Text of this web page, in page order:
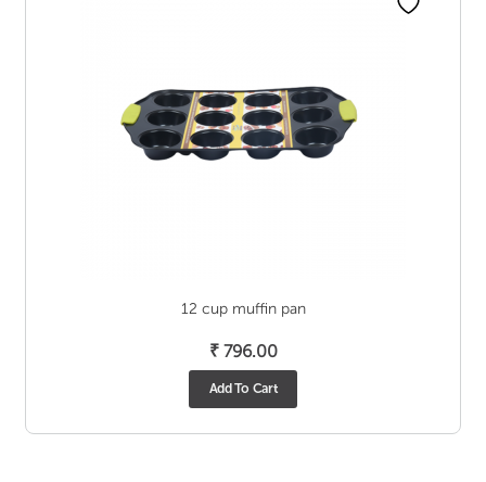
12 cup muffin pan
₹796.00
Add To Cart